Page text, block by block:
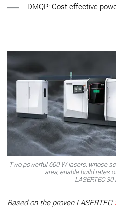
DMQP: Cost-effective
Two powerful 600 W lasers, whose
area, enable build rates
LASERTEC 30
Based on the proven LASERTEC